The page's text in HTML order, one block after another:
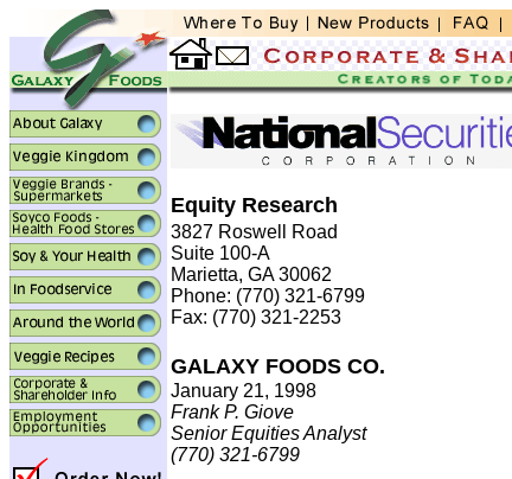
Equity Research
3827 Roswell Road
Suite 100-A
Marietta, GA 30062
Phone: (770) 321-6799
Fax: (770) 321-2253
GALAXY FOODS CO.
January 21, 1998
Frank P. Giove
Senior Equities Analyst
(770) 321-6799